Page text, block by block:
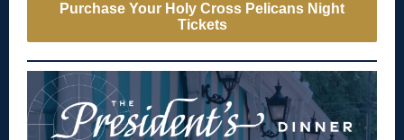
Purchase Your Holy Cross Pelicans Night
Tickets